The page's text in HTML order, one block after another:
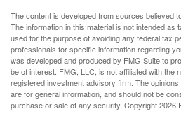
The content is developed from sources believed
The information in this material is not intended as
used for the purpose of avoiding any federal tax
professionals for specific information regarding
was developed and produced by FMG Suite to
be of interest. FMG, LLC, is not affiliated with the
registered investment advisory firm. The
are for general information, and should not be
purchase or sale of any security. Copyright2026